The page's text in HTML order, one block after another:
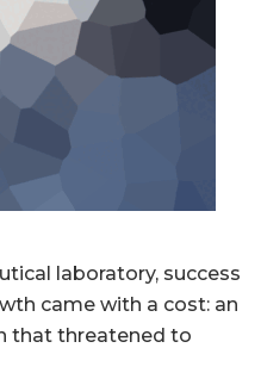
laboratory, success
came with a cost: an
that threatened to